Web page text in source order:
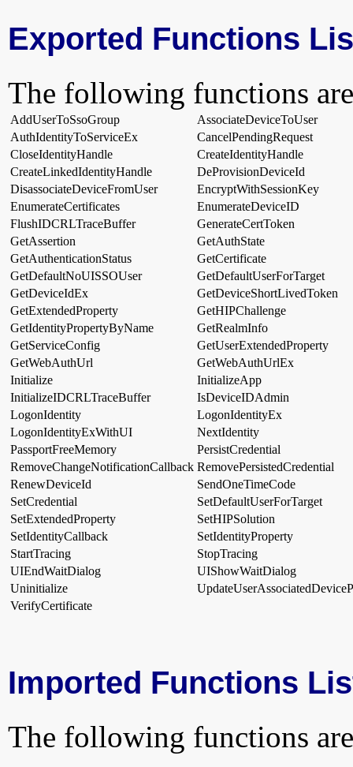
Exported Functions
The following functions
AddUserToSsoGroup
AssociateDeviceToUser
AuthIdentityToServiceEx
CancelPendingRequest
CloseIdentityHandle
CreateIdentityHandle
CreateLinkedIdentityHandle
DeProvisionDeviceId
DisassociateDeviceFromUser
EncryptWithSessionKey
EnumerateCertificates
EnumerateDeviceID
FlushIDCRLTraceBuffer
GenerateCertToken
GetAssertion
GetAuthState
GetAuthenticationStatus
GetCertificate
GetDefaultNoUISSOUser
GetDefaultUserForTarget
GetDeviceIdEx
GetDeviceShortLivedToken
GetExtendedProperty
GetHIPChallenge
GetIdentityPropertyByName
GetRealmInfo
GetServiceConfig
GetUserExtendedProperty
GetWebAuthUrl
GetWebAuthUrlEx
Initialize
InitializeApp
InitializeIDCRLTraceBuffer
IsDeviceIDAdmin
LogonIdentity
LogonIdentityEx
LogonIdentityExWithUI
NextIdentity
PassportFreeMemory
PersistCredential
RemoveChangeNotificationCallback RemovePersistedCredential
RenewDeviceId
SendOneTimeCode
SetCredential
SetDefaultUserForTarget
SetExtendedProperty
SetHIPSolution
SetIdentityCallback
SetIdentityProperty
StartTracing
StopTracing
UIEndWaitDialog
UIShowWaitDialog
Uninitialize
VerifyCertificate
Imported Functions
The following functions